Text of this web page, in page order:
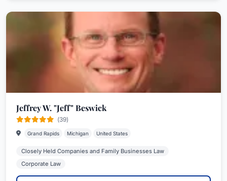
Jeffrey W. "Jeff" Beswick
(39)
Grand Rapids Michigan United States
Closely Held Companies and Family Businesses Law
Corporate Law